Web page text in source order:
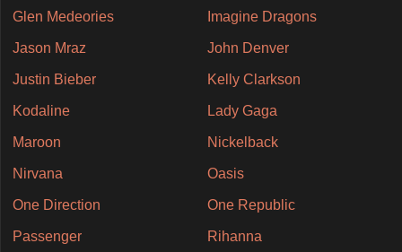
Glen Medeories Imagine Dragons
Jason Mraz John Denver
Justin Bieber Kelly Clarkson
Kodaline Lady Gaga
Maroon Nickelback
Nirvana Oasis
One Direction One Republic
Passenger Rihanna